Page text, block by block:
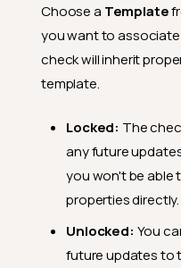
Choose a Template
you want to
check will inherit
template.
Locked: The
any future
you won't be able
properties directly.
Unlocked: You
future updates to